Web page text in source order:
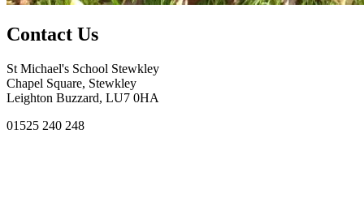
Contact Us
St Michael's School Stewkley
Chapel Square, Stewkley
Leighton Buzzard, LU7 0HA
01525 240 248